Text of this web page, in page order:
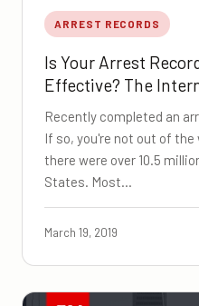
ARREST RECORDS
Is Your Arrest
Effective? The
Recently completed an
If so, you're not out of
there were over 10.5
States. Most…
March 19, 2019